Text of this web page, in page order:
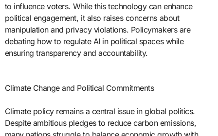
to influence voters. While this technology can enhance
political engagement, it also raises concerns about
manipulation and privacy violations. Policymakers are
debating how to regulate AI in political spaces while
ensuring transparency and accountability.
Climate Change and Political Commitments
Climate policy remains a central issue in global politics.
Despite ambitious pledges to reduce carbon emissions,